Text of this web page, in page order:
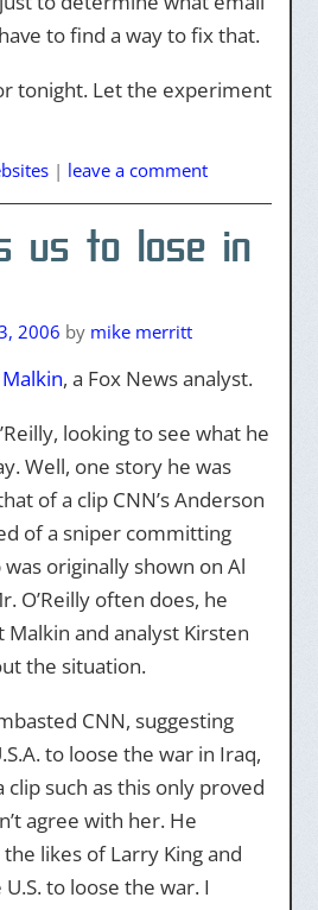
to find a way to fix that.
tonight. Let the experiment
| leave a comment
us to lose in
2006 by mike merritt
, a Fox News analyst.
looking to see what he
Well, one story he was
of a clip CNN’s Anderson
of a sniper committing
originally shown on Al
O’Reilly often does, he
and analyst Kirsten
the situation.
CNN, suggesting
to loose the war in Iraq,
clip such as this only proved
agree with her. He
likes of Larry King and
to loose the war. I